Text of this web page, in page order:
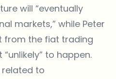
will “eventually
markets,” while Peter
from the fiat trading
to happen.
to